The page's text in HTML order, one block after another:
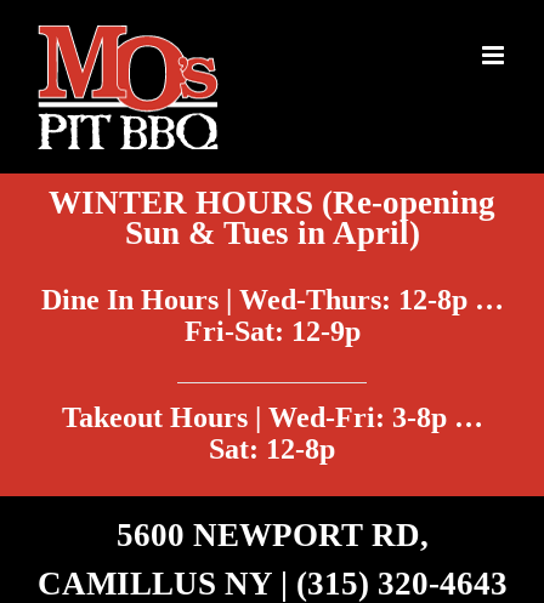
Skip
content
WINTER HOURS (Re-opening
Sun & Tues in April)
Dine In Hours | Wed-Thurs: 12-8p …
Fri-Sat: 12-9p
Takeout Hours | Wed-Fri: 3-8p …
Sat: 12-8p
5600 NEWPORT RD,
CAMILLUS NY | (315) 320-4643